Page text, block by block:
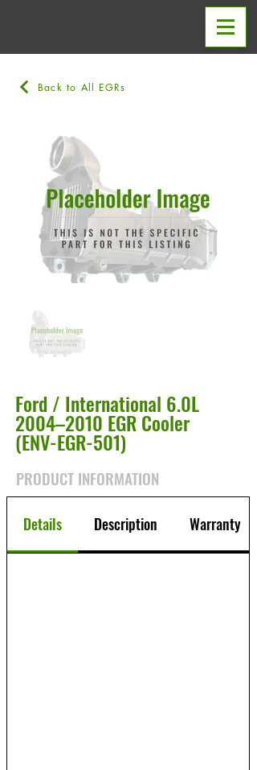
Back to All EGRs
Ford / International 6.0L
2004–2010 EGR Cooler
(ENV-EGR-501)
PRODUCT INFORMATION
Details Description Warranty